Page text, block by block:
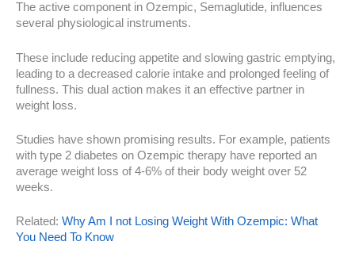
The active component in Ozempic, Semaglutide, influences
several physiological instruments.
These include reducing appetite and slowing gastric emptying,
leading to a decreased calorie intake and prolonged feeling of
fullness. This dual action makes it an effective partner in
weight loss.
Studies have shown promising results. For example, patients
with type 2 diabetes on Ozempic therapy have reported an
average weight loss of 4-6% of their body weight over 52
weeks.
Related: Why Am I not Losing Weight With Ozempic: What
You Need To Know